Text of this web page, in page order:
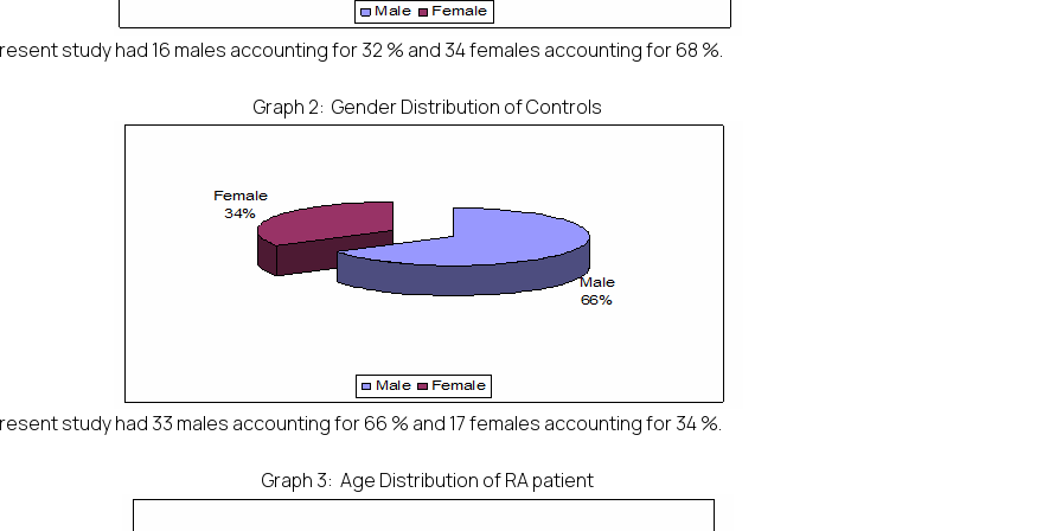
study had 16 males accounting for 32 % and 34 females accounting for 68 %.
Graph 2: Gender Distribution of Controls
study had 33 males accounting for 66 % and 17 females accounting for 34 %.
Graph 3: Age Distribution of RA patient